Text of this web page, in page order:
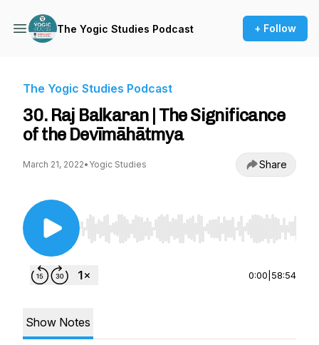
The Yogic Studies Podcast + Follow
The Yogic Studies Podcast
30. Raj Balkaran | The Significance
of the Devīmāhātmya
March 21, 2022• Yogic Studies Share
Use Left/Right to seek, Home/End to jump to
0:00 58:54
Show Notes